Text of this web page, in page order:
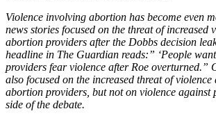
Violence involving abortion has become even
news stories focused on the threat of increased
abortion providers after the Dobbs decision
headline in The Guardian reads:” ‘People
providers fear violence after Roe overturned.”
also focused on the increased threat of violence
abortion providers, but not on violence against
side of the debate.